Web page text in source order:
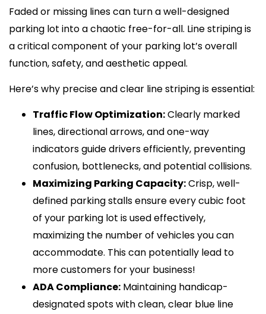
Faded or missing lines can turn a well-designed
parking lot into a chaotic free-for-all. Line striping is
a critical component of your parking lot’s overall
function, safety, and aesthetic appeal.
Here’s why precise and clear line striping is essential:
Traffic Flow Optimization:Clearly marked
lines, directional arrows, and one-way
indicators guide drivers efficiently, preventing
confusion, bottlenecks, and potential collisions.
Maximizing Parking Capacity:Crisp, well-
defined parking stalls ensure every cubic foot
of your parking lot is used effectively,
maximizing the number of vehicles you can
accommodate. This can potentially lead to
more customers for your business!
ADA Compliance: Maintaining handicap-
designated spots with clean, clear blue line